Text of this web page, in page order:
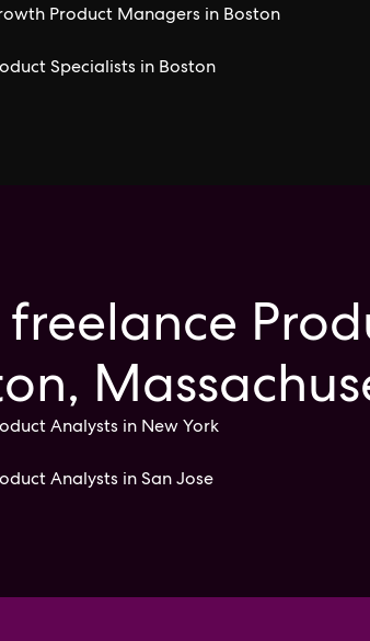
Product Managers in Boston
Specialists in Boston
freelance
Analysts in New York
Analysts in San Jose